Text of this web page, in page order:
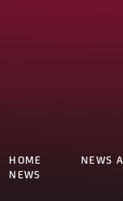
HOME
NEWS
NEWS